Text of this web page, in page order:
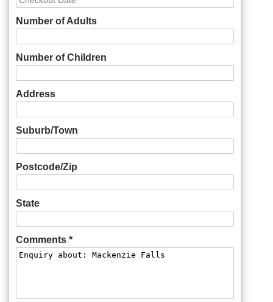
Number of Adults
Number of Children
Address
Suburb/Town
Postcode/Zip
State
Comments *